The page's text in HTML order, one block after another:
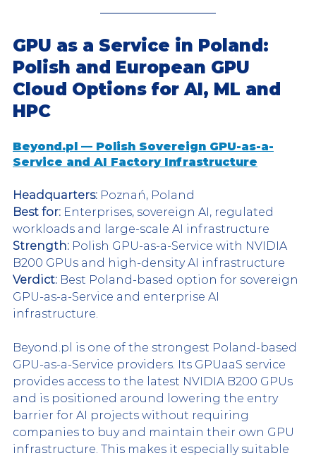
GPU as a Service in Poland:
Polish and European GPU
Cloud Options for AI, ML and
HPC
Beyond.pl — Polish Sovereign GPU-as-a-
Service and AI Factory Infrastructure
Headquarters: Poznań, Poland
Best for: Enterprises, sovereign AI, regulated
workloads and large-scale AI infrastructure
Strength: Polish GPU-as-a-Service with NVIDIA
B200 GPUs and high-density AI infrastructure
Verdict: Best Poland-based option for sovereign
GPU-as-a-Service and enterprise AI
infrastructure.
Beyond.pl is one of the strongest Poland-based
GPU-as-a-Service providers. Its GPUaaS service
provides access to the latest NVIDIA B200 GPUs
and is positioned around lowering the entry
barrier for AI projects without requiring
companies to buy and maintain their own GPU
infrastructure. This makes it especially suitable